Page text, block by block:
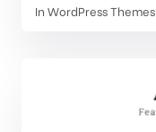
In WordPress Themes